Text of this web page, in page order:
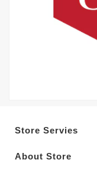
Store Servies
About Store